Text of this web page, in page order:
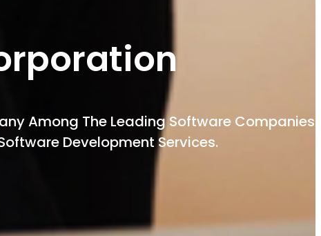
Among The Leading Software Companies
Development Services.